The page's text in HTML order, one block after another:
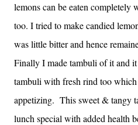
lemons can be eaten completely
too. I tried to make candied
was little bitter and hence
Finally I made tambuli of it and
tambuli with fresh rind too which
appetizing. This sweet & tangy
lunch special with added health